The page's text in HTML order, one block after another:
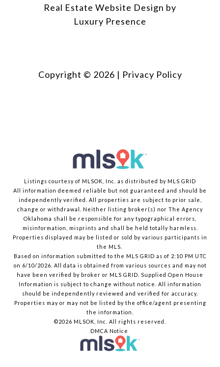
Real Estate Website Design by
Luxury Presence
Copyright © 2026 | Privacy Policy
Listings courtesy of MLSOK, Inc. as distributed by MLS GRID
All information deemed reliable but not guaranteed and should be
independently verified. All properties are subject to prior sale,
change or withdrawal. Neither listing broker(s) nor The Agency
Oklahoma shall be responsible for any typographical errors,
misinformation, misprints and shall be held totally harmless.
Properties displayed may be listed or sold by various participants in
the MLS.
Based on information submitted to the MLS GRID as of 2:10 PM UTC
on 6/10/2026. All data is obtained from various sources and may not
have been verified by broker or MLS GRID. Supplied Open House
Information is subject to change without notice. All information
should be independently reviewed and verified for accuracy.
Properties may or may not be listed by the office/agent presenting
the information.
©2026 MLSOK, Inc. All rights reserved.
DMCA Notice